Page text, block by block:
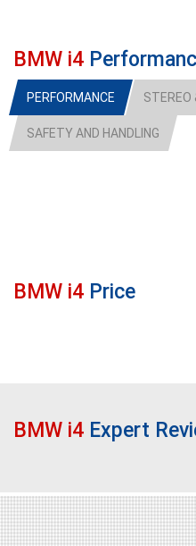
BMW i4
PERFORMANCE STEREO
SAFETY AND HANDLING
BMW i4 Price
BMW i4 Expert